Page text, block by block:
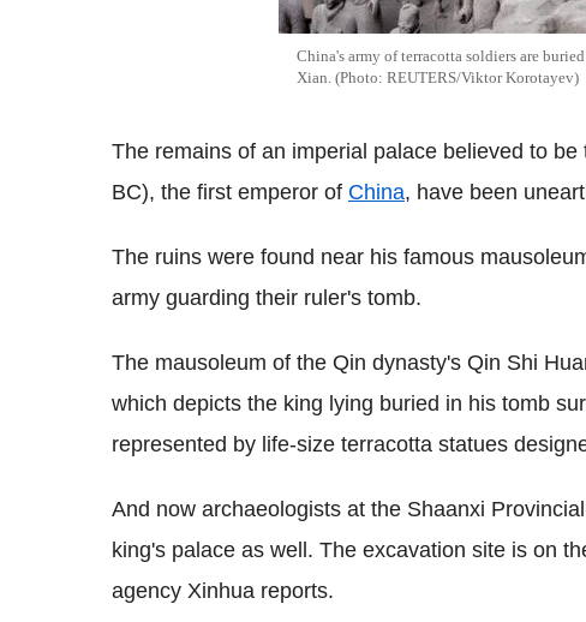
China's army of terracotta soldiers are
Xian. (Photo: REUTERS/Viktor Korotayev)
The remains of an imperial palace believed to
BC), the first emperor of China, have been
The ruins were found near his famous
army guarding their ruler's tomb.
The mausoleum of the Qin dynasty's Qin Shi
which depicts the king lying buried in his tomb
represented by life-size terracotta statues
And now archaeologists at the Shaanxi
king's palace as well. The excavation site is on
agency Xinhua reports.